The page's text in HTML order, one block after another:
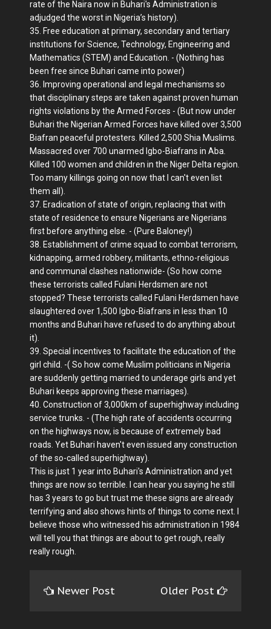
rate of the Naira now in Buhari's Administration is
adjudged the worst in Nigeria’s history).
35. Free education at primary, secondary and tertiary
institutions for Science, Technology, Engineering and
Mathematics (STEM) and Education. - (Nothing has
been free since Buhari came into power)
36. Improving operational and legal mechanisms so
that disciplinary steps are taken against proven human
rights violations by the Armed Forces - (But now under
Buhari the Nigerian Armed Forces have killed over 3,500
Biafran peaceful protesters. Killed 2,500 Shia Muslims.
Massacred over 700 unarmed Igbo-Biafrans in Aba.
Killed 100 women and children in the Niger Delta region.
Too many killings going on now that I can't even list
them all).
37. Eradication of state of origin, replacing that with
state of residence to ensure Nigerians are Nigerians
first before anything else. - (Pure Baloney!)
38. Establishment of crime squad to combat terrorism,
kidnapping, armed robbery, militants, ethno-religious
and communal clashes nationwide- (So how come
these terrorists called Fulani Herdsmen are not
stopped? These terrorists called Fulani Herdsmen have
slaughtered over 1,500 Igbo-Biafrans in less than 10
months and Buhari have refused to do anything about
it).
39. Special incentives to facilitate the education of the
girl child. -( So how come Muslim politicians in Nigeria
are suddenly getting married to underage girls and yet
Buhari keeps approving these marriages).
40. Construction of 3,000km of superhighway including
service trunks. - (The high rate of accidents occurring
on the highways now, is because of extremely bad
roads. Yet Buhari haven't even issued any construction
of the so-called superhighway).
This is just 1 year into Buhari's Administration and yet
things are now so terrible. I can hear you saying he still
has 3 years to go but trust me these signs are already
terrifying and also shows hints of things to come next. I
believe those who witnessed his administration in 1984
will tell you that things are about to get rough, really
really rough.
Newer Post Older Post